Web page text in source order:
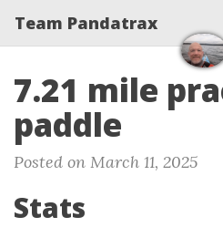
Team Pandatrax
7.21 mile
paddle
Posted on March 11, 2025
Stats